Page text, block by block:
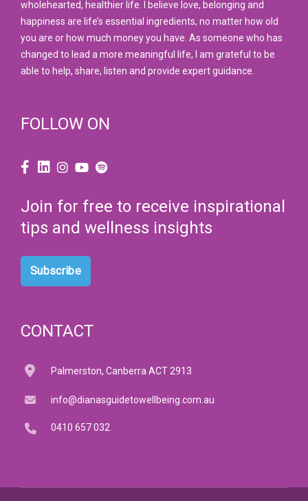
wholehearted, healthier life. I believe love, belonging and
happiness are life’s essential ingredients, no matter how old
you are or how much money you have. As someone who has
changed to lead a more meaningful life, I am grateful to be
able to help, share, listen and provide expert guidance.
FOLLOW ON
Join for free to receive inspirational
tips and wellness insights
Subscribe
CONTACT
Palmerston, Canberra ACT 2913
info@dianasguidetowellbeing.com.au
0410 657 032